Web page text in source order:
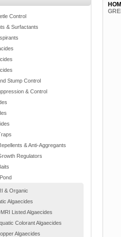
Control
& Surfactants
Stump Control
& Control
& Anti-Aggregants
Regulators
& Organic
Algaecides
Listed Algaecides
Colorant Algaecides
Algaecides